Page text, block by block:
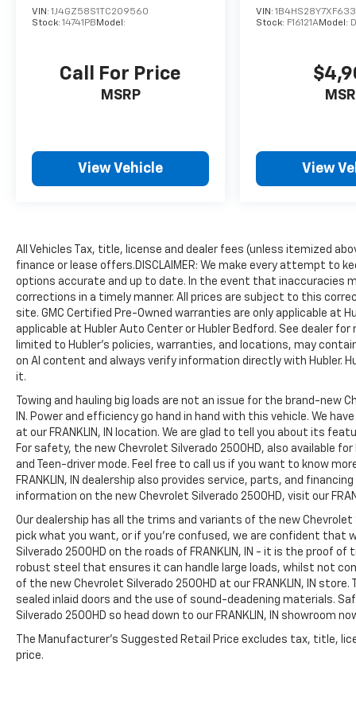
*Based on current year EPA mileage ratings.
Use for comparison purposes only. Your
conditions, battery pack age/condition
(hybrid models only) and other factors.
VIN: 1J4GZ58S1TC209560
Stock: 14741PB Model:
Call For Price
MSRP
View Vehicle
VIN:
Stock: F16121AModel:
View
All Vehicles Tax, title, license and dealer fees (unless itemized
finance or lease offers.DISCLAIMER: We make every attempt to
options accurate and up to date. In the event that inaccuracies
corrections in a timely manner. All prices are subject to this
site. GMC Certified Pre-Owned warranties are only applicable at
applicable at Hubler Auto Center or Hubler Bedford. See dealer
limited to Hubler's policies, warranties, and locations, may
on AI content and always verify information directly with Hubler.
it.
Towing and hauling big loads are not an issue for the brand-new
IN. Power and efficiency go hand in hand with this vehicle. We
at our FRANKLIN, IN location. We are glad to tell you about its
For safety, the new Chevrolet Silverado 2500HD, also available for
and Teen-driver mode. Feel free to call us if you want to know
FRANKLIN, IN dealership also provides service, parts, and
information on the new Chevrolet Silverado 2500HD, visit our
Our dealership has all the trims and variants of the new Chevrolet
pick what you want, or if you’re confused, we are confident that
Silverado 2500HD on the roads of FRANKLIN, IN - it is the proof
robust steel that ensures it can handle large loads, whilst not
of the new Chevrolet Silverado 2500HD at our FRANKLIN, IN
sealed inlaid doors and the use of sound-deadening materials.
Silverado 2500HD so head down to our FRANKLIN, IN showroom
The Manufacturer's Suggested Retail Price excludes tax, title,
price.